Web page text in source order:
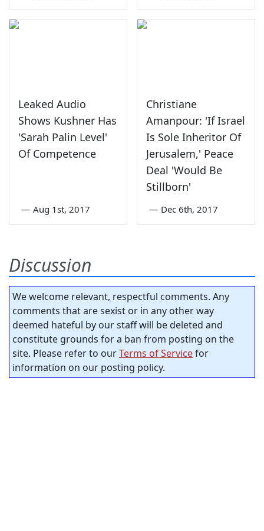
Leaked Audio
Shows Kushner Has
'Sarah Palin Level'
Of Competence
— Aug 1st, 2017
Christiane
Amanpour: 'If Israel
Is Sole Inheritor Of
Jerusalem,' Peace
Deal 'Would Be
Stillborn'
— Dec 6th, 2017
Discussion
We welcome relevant, respectful comments. Any
comments that are sexist or in any other way
deemed hateful by our staff will be deleted and
constitute grounds for a ban from posting on the
site. Please refer to ourTerms of Servicefor
information on our posting policy.